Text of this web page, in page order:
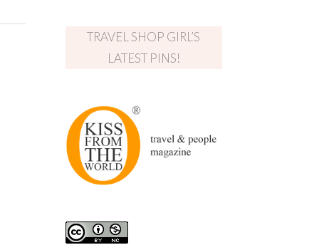
TRAVEL SHOP GIRL’S
LATEST PINS!